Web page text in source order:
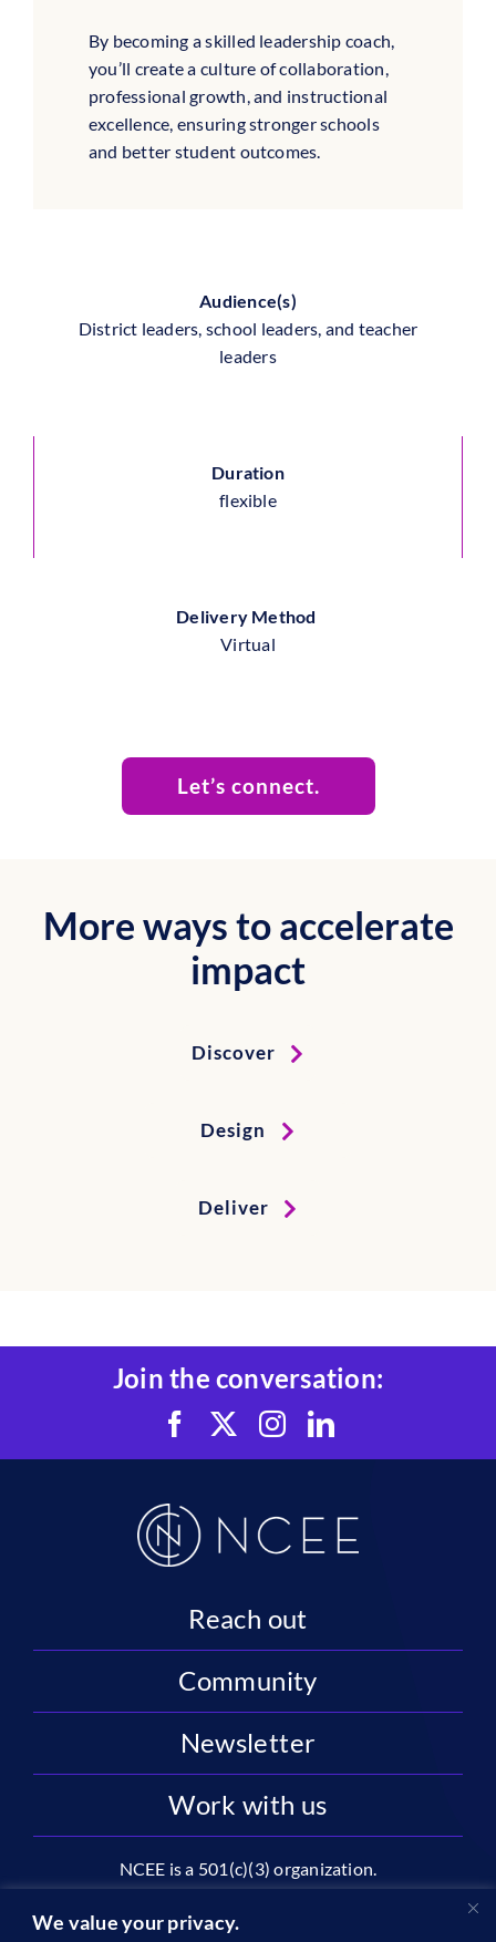
We value your privacy.
By becoming a skilled leadership coach,
you’ll create a culture of collaboration,
professional growth, and instructional
excellence, ensuring stronger schools
and better student outcomes.
Audience(s)
District leaders, school leaders, and teacher
leaders
Duration
flexible
Delivery Method
Virtual
Let’s connect.
More ways to accelerate
impact
Discover
Design
Deliver
Join the conversation:
Reach out
Community
Newsletter
Work with us
NCEE is a 501(c)(3) organization.
National Center on Education and the Economy |
2445 M St NW, Suite 720 | Washington, DC 20037